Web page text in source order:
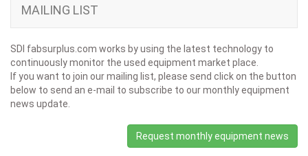
MAILING LIST
SDI fabsurplus.com works by using the latest technology to
continuously monitor the used equipment market place.
If you want to join our mailing list, please send click on the button
below to send an e-mail to subscribe to our monthly equipment
news update.
Request monthly equipment news